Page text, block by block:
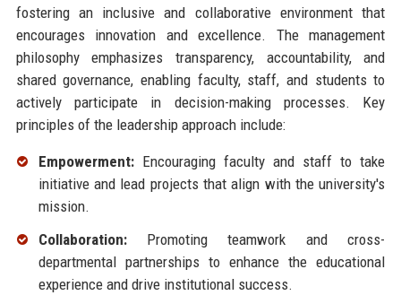
fostering an inclusive and collaborative environment that
encourages innovation and excellence. The management
philosophy emphasizes transparency, accountability, and
shared governance, enabling faculty, staff, and students to
actively participate in decision-making processes. Key
principles of the leadership approach include:
Empowerment:Encouraging faculty and staff to take
initiative and lead projects that align with the university's
mission.
Collaboration:Promoting teamwork and cross-
departmental partnerships to enhance the educational
experience and drive institutional success.